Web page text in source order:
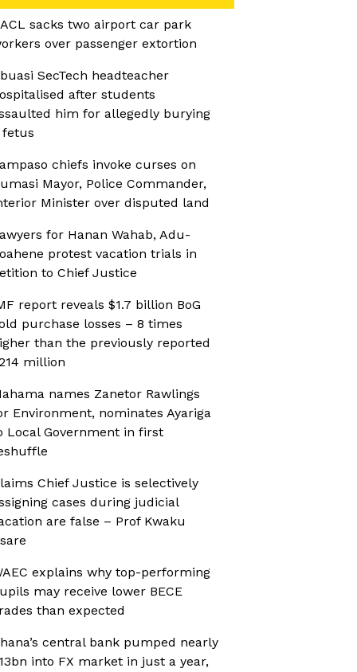
sacks two airport car park
over passenger extortion
SecTech headteacher
after students
him for allegedly burying
fetus
chiefs invoke curses on
Mayor, Police Commander,
Minister over disputed land
for Hanan Wahab, Adu-
protest vacation trials in
to Chief Justice
report reveals $1.7 billion BoG
purchase losses – 8 times
than the previously reported
million
names Zanetor Rawlings
Environment, nominates Ayariga
Local Government in first
Chief Justice is selectively
cases during judicial
are false – Prof Kwaku
explains why top-performing
may receive lower BECE
than expected
central bank pumped nearly
into FX market in just a year,